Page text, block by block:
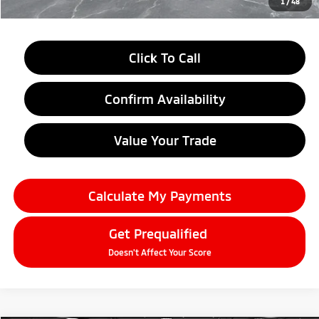
Click To Call
Confirm Availability
Value Your Trade
Calculate My Payments
Get Prequalified
Doesn't Affect Your Score